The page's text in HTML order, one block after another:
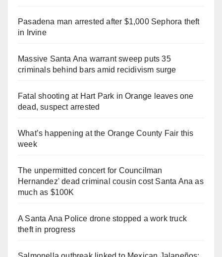
Pasadena man arrested after $1,000 Sephora theft
in Irvine
Massive Santa Ana warrant sweep puts 35
criminals behind bars amid recidivism surge
Fatal shooting at Hart Park in Orange leaves one
dead, suspect arrested
What’s happening at the Orange County Fair this
week
The unpermitted concert for Councilman
Hernandez' dead criminal cousin cost Santa Ana as
much as $100K
A Santa Ana Police drone stopped a work truck
theft in progress